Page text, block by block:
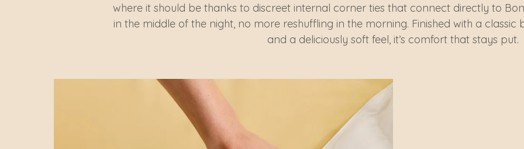
where it should be thanks to discreet internal corner ties that connect directly to
in the middle of the night, no more reshuffling in the morning. Finished with a classic
and a deliciously soft feel, it’s comfort that stays put.